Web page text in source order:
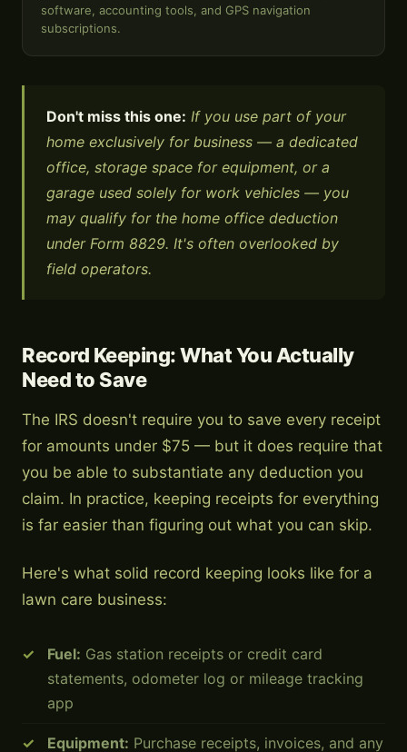
software, accounting tools, and GPS navigation
subscriptions.
Don't miss this one: If you use part of your
home exclusively for business — a dedicated
office, storage space for equipment, or a
garage used solely for work vehicles — you
may qualify for the home office deduction
under Form 8829. It's often overlooked by
field operators.
Record Keeping: What You Actually
Need to Save
The IRS doesn't require you to save every receipt
for amounts under $75 — but it does require that
you be able to substantiate any deduction you
claim. In practice, keeping receipts for everything
is far easier than figuring out what you can skip.
Here's what solid record keeping looks like for a
lawn care business:
Fuel: Gas station receipts or credit card
statements, odometer log or mileage tracking
app
Equipment: Purchase receipts, invoices, and any